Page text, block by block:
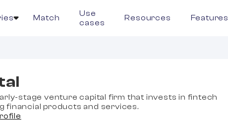
Match
Use
cases
Resources Features
stage venture capital firm that invests in fintech
financial products and services.